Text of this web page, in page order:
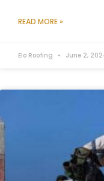
READ MORE »
Elo Roofing June 2,